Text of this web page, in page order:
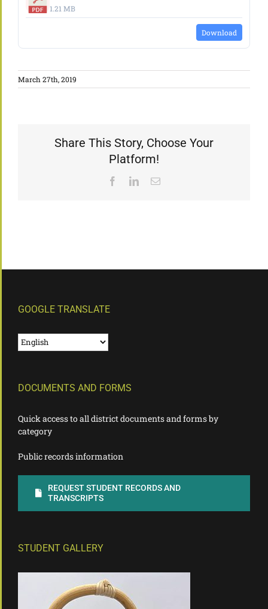
1.21 MB
Download
March 27th, 2019
Share This Story, Choose Your
Platform!
FacebookLinkedInEmail
GOOGLE TRANSLATE
DOCUMENTS AND FORMS
Quick access to all district documents and forms by
category
Public records information
REQUEST STUDENT RECORDS AND
TRANSCRIPTS
STUDENT GALLERY